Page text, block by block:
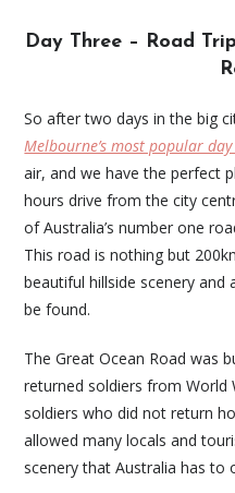
Day Three – Road
So after two days in the big
Melbourne’s most popular
air, and we have the perfect
hours drive from the city
of Australia’s number one
This road is nothing but
beautiful hillside scenery
be found.
The Great Ocean Road was
returned soldiers from
soldiers who did not return
allowed many locals and
scenery that Australia has to